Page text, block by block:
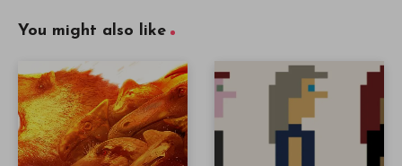
You might also like